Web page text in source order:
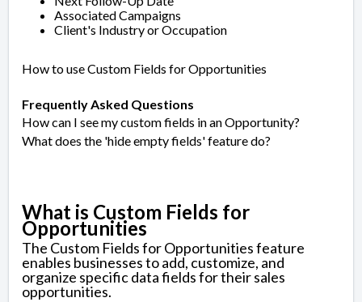
Associated Campaigns
Client's Industry or Occupation
How to use Custom Fields for Opportunities
Frequently Asked Questions
How can I see my custom fields in an Opportunity?
What does the 'hide empty fields' feature do?
What is Custom Fields for
Opportunities
The Custom Fields for Opportunities feature
enables businesses to add, customize, and
organize specific data fields for their sales
opportunities.